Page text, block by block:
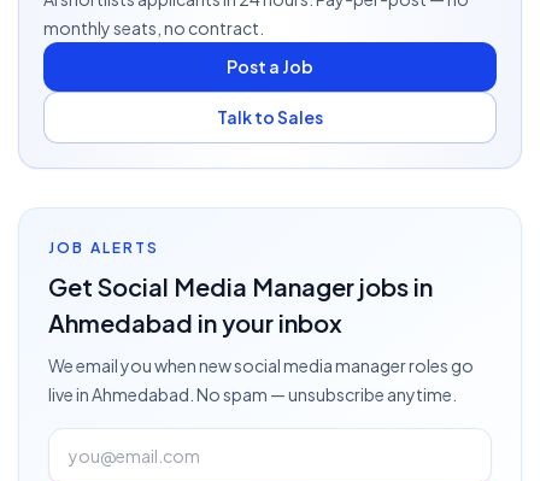
monthly seats, no contract.
Post a Job
Talk to Sales
JOB ALERTS
Get Social Media Manager jobs in
Ahmedabad in your inbox
We email you when newsocial media managerroles go
livein Ahmedabad . No spam — unsubscribe anytime.